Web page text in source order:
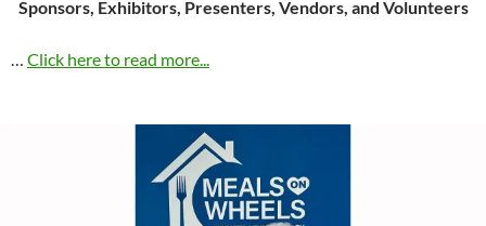
Sponsors, Exhibitors, Presenters, Vendors, and Volunteers
… Click here to read more...